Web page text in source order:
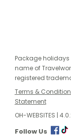
Package
name of
registered
Terms &
Statement
OH-WEBSITES |
Follow Us